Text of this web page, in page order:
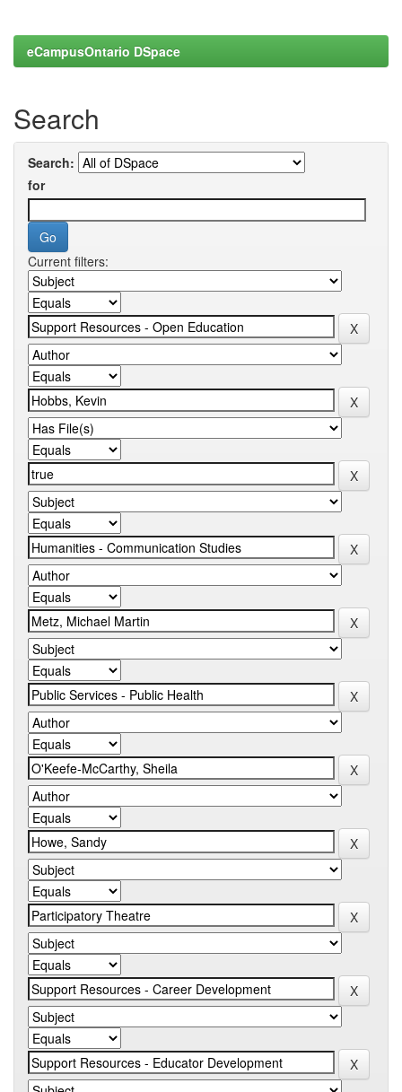
eCampusOntario DSpace
Search
Search:
for
Current filters: